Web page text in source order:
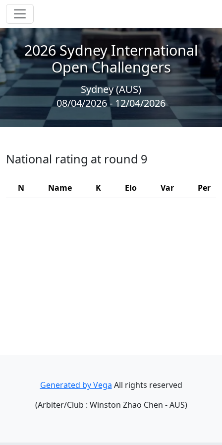
2026 Sydney International
Open Challengers
Sydney (AUS)
08/04/2026 - 12/04/2026
National rating at round 9
N Name K Elo Var Per
Generated by Vega All rights reserved
(Arbiter/Club : Winston Zhao Chen - AUS)